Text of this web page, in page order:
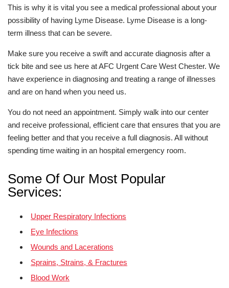
This is why it is vital you see a medical professional about your
possibility of having Lyme Disease. Lyme Disease is a long-
term illness that can be severe.
Make sure you receive a swift and accurate diagnosis after a
tick bite and see us here at AFC Urgent Care West Chester. We
have experience in diagnosing and treating a range of illnesses
and are on hand when you need us.
You do not need an appointment. Simply walk into our center
and receive professional, efficient care that ensures that you are
feeling better and that you receive a full diagnosis. All without
spending time waiting in an hospital emergency room.
Some Of Our Most Popular
Services:
Upper Respiratory Infections
Eye Infections
Wounds and Lacerations
Sprains, Strains, & Fractures
Blood Work